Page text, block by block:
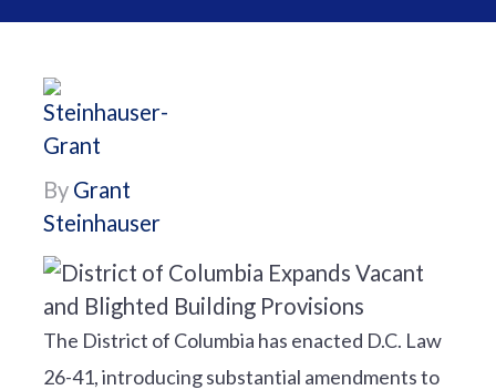
By Grant
Steinhauser
The District of Columbia has enacted D.C. Law
26-41, introducing substantial amendments to